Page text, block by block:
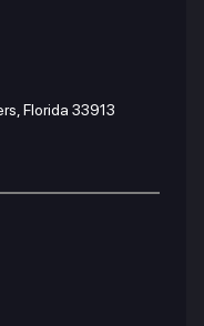
Florida 33913